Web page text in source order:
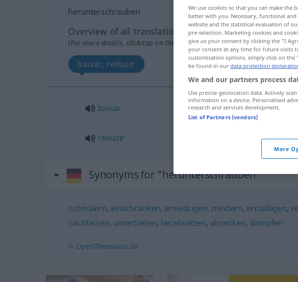
herunterschrauben
Overview of all translations
(For more details, click/tap on the translation)
baixar, reduzir
baixar
reduzir
Synonyms for "herunterschrauben"
schmälern, einschränken, erniedrigen, mindern, ermäßigen,
nachlassen, unterbieten, herabsetzen, absenken, dämpfen
© OpenThesaurus.de
We use cookies so that you can make the
better with you. Necessary, functional
website and the statistical evaluation of
pre-selection. Marketing cookies and
give us your consent by clicking the "I
your consent at any time for future visits
customisation options, simply click on
be found in our data protection
We and our partners process
Use precise geolocation data. Actively
information on a device. Personalised
research and services development.
List of Partners (vendors)
More